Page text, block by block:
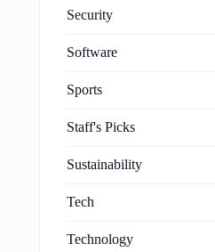
Security
Software
Sports
Staff's Picks
Sustainability
Tech
Technology